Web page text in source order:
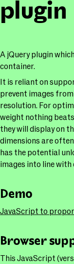
plugin
A jQuery plugin
container.
It is reliant on
prevent images
resolution. For
weight nothing
they will display on
dimensions are
has the potential
images into line
Demo
JavaScript to
Browser
This JavaScript